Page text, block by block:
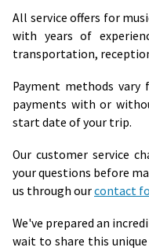
All service offers for
with years of
transportation,
Payment methods
payments with or
start date of your trip.
Our customer service
your questions before
us through ourcontact
We've prepared an
wait to share this